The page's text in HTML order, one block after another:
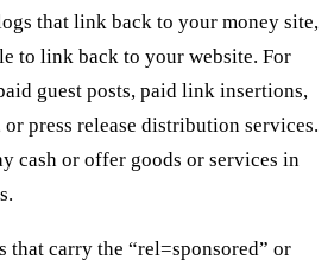
that link back to your money site,
to link back to your website. For
guest posts, paid link insertions,
press release distribution services.
cash or offer goods or services in
that carry the “rel=sponsored” or